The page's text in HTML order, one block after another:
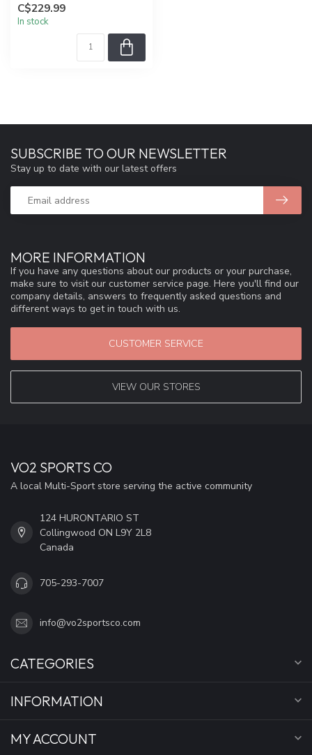
C$229.99
In stock
MORE INFORMATION
If you have any questions about our products or your purchase,
make sure to visit our customer service page. Here you'll find our
company details, answers to frequently asked questions and
different ways to get in touch with us.
CUSTOMER SERVICE
VIEW OUR STORES
SUBSCRIBE TO OUR NEWSLETTER
Stay up to date with our latest offers
VO2 SPORTS CO
A local Multi-Sport store serving the active community
124 HURONTARIO ST
Collingwood ON L9Y 2L8
Canada
705-293-7007
info@vo2sportsco.com
CATEGORIES
INFORMATION
MY ACCOUNT